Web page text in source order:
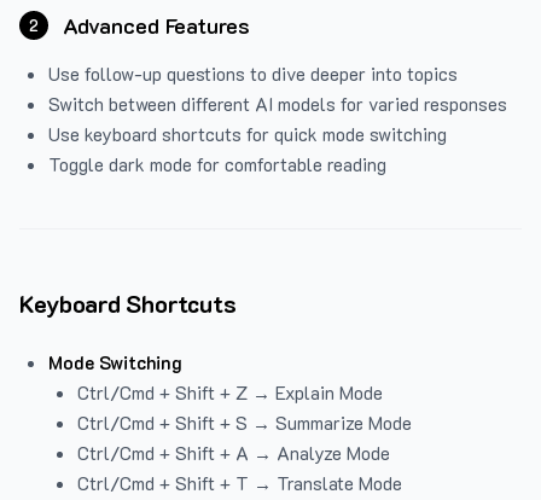
2 Advanced Features
Use follow-up questions to dive deeper into topics
Switch between different AI models for varied responses
Use keyboard shortcuts for quick mode switching
Toggle dark mode for comfortable reading
Keyboard Shortcuts
Mode Switching
Ctrl/Cmd + Shift + Z → Explain Mode
Ctrl/Cmd + Shift + S → Summarize Mode
Ctrl/Cmd + Shift + A → Analyze Mode
Ctrl/Cmd + Shift + T → Translate Mode